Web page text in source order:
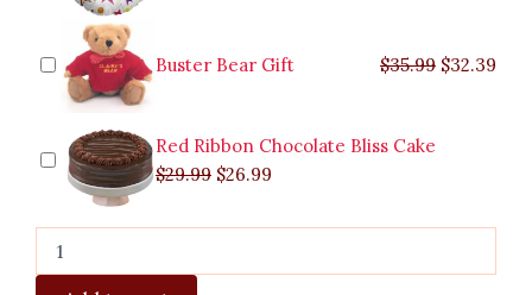
Buster Bear Gift $35.99 $32.39
Red Ribbon Chocolate Bliss Cake
$29.99 $26.99